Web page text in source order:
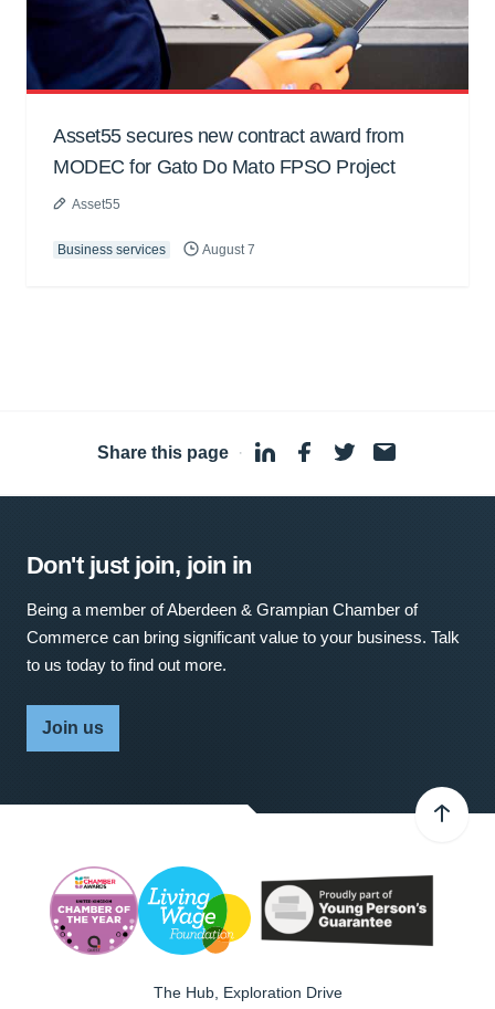
Asset55 secures new contract award from
MODEC for Gato Do Mato FPSO Project
Asset55
Business services August 7
Share this page ·
Don't just join, join in
Being a member of Aberdeen & Grampian Chamber of
Commerce can bring significant value to your business. Talk
to us today to find out more.
Join us
The Hub, Exploration Drive